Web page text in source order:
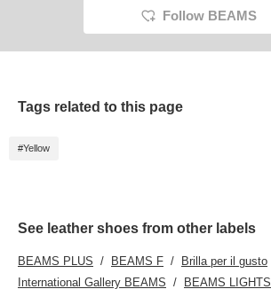
Follow BEAMS
Tags related to this page
#Yellow
See leather shoes from other labels
BEAMS PLUS BEAMS F
Brilla per il gusto
International Gallery BEAMS
BEAMS LIGHTS